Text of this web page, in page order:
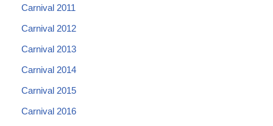
Carnival 2011
Carnival 2012
Carnival 2013
Carnival 2014
Carnival 2015
Carnival 2016